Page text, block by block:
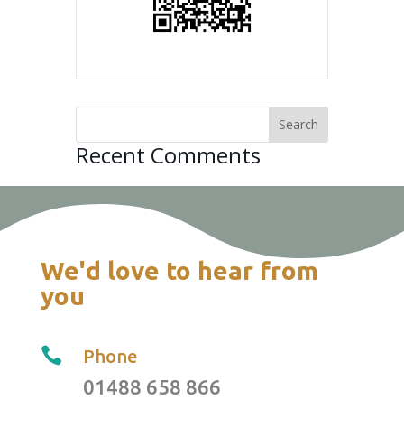
Recent Comments
We'd love to hear from
you
 Phone
01488 658 866